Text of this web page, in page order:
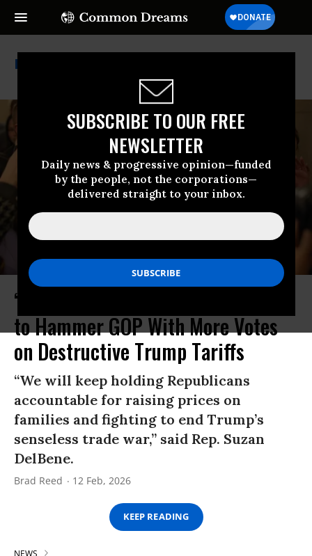
SUBSCRIBE TO OUR FREE
NEWSLETTER
Daily news & progressive opinion—funded
by the people, not the corporations—
delivered straight to your inbox.
House Republicans
‘No More Hiding’: House Dems Vow
to Hammer GOP With More Votes
on Destructive Trump Tariffs
“We will keep holding Republicans
accountable for raising prices on
families and fighting to end Trump’s
senseless trade war,” said Rep. Suzan
DelBene.
Brad Reed 12 Feb, 2026
KEEP READING
NEWS